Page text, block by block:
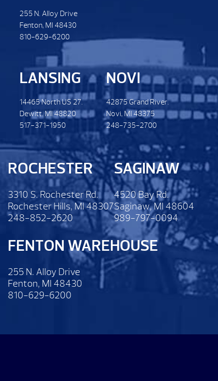
255 N. Alloy Drive
Fenton, MI 48430
810-629-6200
LANSING
14465 North US 27.
Dewitt. MI 48820
517-371-1950
NOVI
42875 Grand River.
Novi, MI 48375
248-735-2700
ROCHESTER
3310 S. Rochester Rd.
Rochester Hills, MI 48307
248-852-2620
SAGINAW
4520 Bay Rd.
Saginaw, MI 48604
989-797-0094
FENTON WAREHOUSE
255 N. Alloy Drive
Fenton, MI 48430
810-629-6200